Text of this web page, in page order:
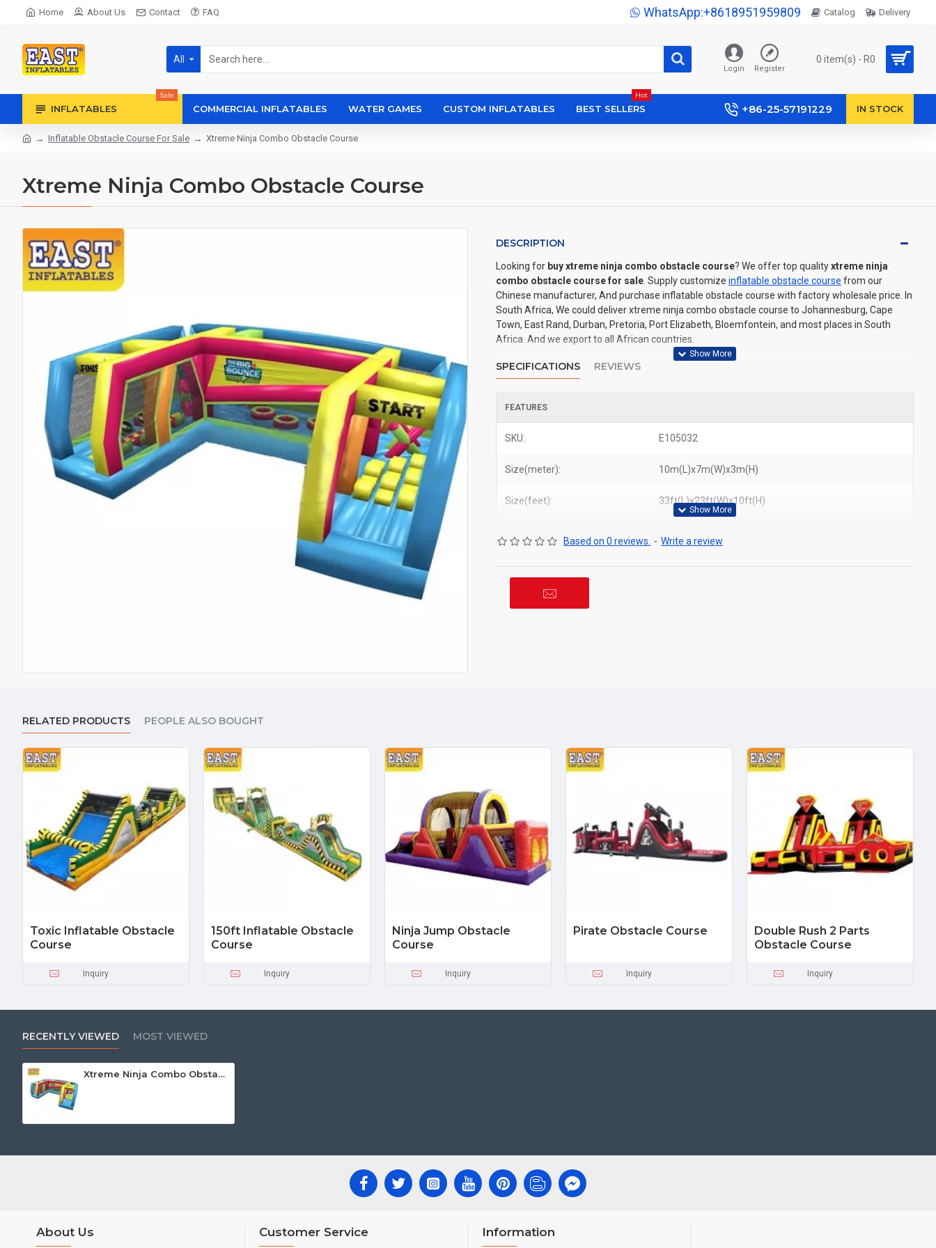
Home About Us Contact FAQ WhatsApp:+8618951959809 Catalog Delivery
All
Login Register
0 item(s) - R0
INFLATABLES
Sale
COMMERCIAL INFLATABLES WATER GAMES CUSTOM INFLATABLES BEST SELLERS
Hot
+86-25-57191229 IN STOCK
Inflatable Obstacle Course For Sale Xtreme Ninja Combo Obstacle Course
Xtreme Ninja Combo Obstacle Course
DESCRIPTION
Looking for buy xtreme ninja combo obstacle course? We offer top qualityxtreme ninja
combo obstacle course for sale . Supply customize inflatable obstacle course from our
Chinese manufacturer, And purchase inflatable obstacle course with factory wholesale price. In
South Africa, We could deliver xtreme ninja combo obstacle course to Johannesburg, Cape
Town, East Rand, Durban, Pretoria, Port Elizabeth, Bloemfontein, and most places in South
Africa. And we export to all African countries.
SPECIFICATIONS REVIEWS
FEATURES
SKU: E105032
Size(meter): 10m(L)x7m(W)x3m(H)
Size(feet): 33ft(L)x23ft(W)x10ft(H)
Based on 0 reviews. - Write a review
RELATED PRODUCTS PEOPLE ALSO BOUGHT
Toxic Inflatable Obstacle
Course
Inquiry
150ft Inflatable Obstacle
Course
Inquiry
Ninja Jump Obstacle
Course
Inquiry
Pirate Obstacle Course
Inquiry
Double Rush 2 Parts
Obstacle Course
Inquiry
RECENTLY VIEWED MOST VIEWED
Xtreme Ninja Combo Obstacle Course
About Us Customer Service Information